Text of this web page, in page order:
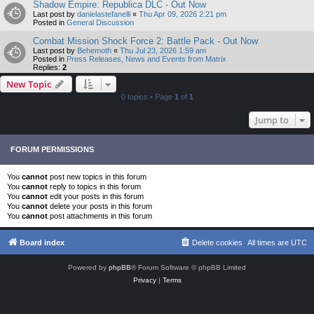
Shadow Empire: Republica DLC - Out Now
Last post by danielastefanelli « Thu Apr 09, 2026 2:21 pm
Posted in General Discussion
Combat Mission Shock Force 2: Battle Pack - Out Now
Last post by Behemoth « Thu Jul 23, 2026 1:59 am
Posted in Press Releases, News and Events from Matrix
Replies: 2
New Topic
0 topics • Page 1 of 1
Jump to
FORUM PERMISSIONS
You cannot post new topics in this forum
You cannot reply to topics in this forum
You cannot edit your posts in this forum
You cannot delete your posts in this forum
You cannot post attachments in this forum
Board index All times are UTC
Delete cookies
Powered by phpBB® Forum Software © phpBB Limited
Privacy| Terms